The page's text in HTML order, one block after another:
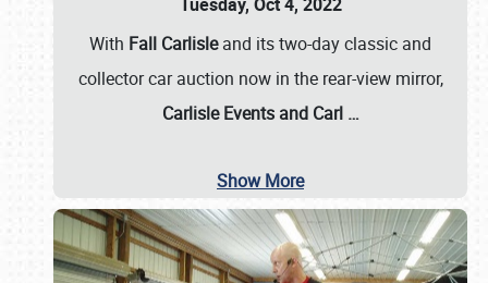
With Fall Carlisleand its two-day classic and
collector car auction now in the rear-view mirror,
Carlisle Events and Carl …
Show More